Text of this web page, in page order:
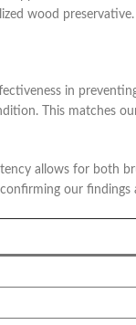
wood preservative.
in
This matches
allows for both
our